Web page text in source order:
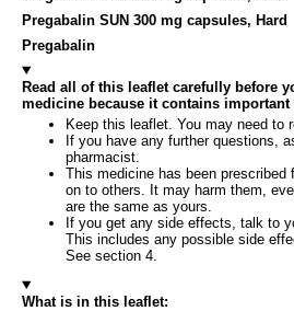
Pregabalin SUN 300 mg capsules, Hard
Pregabalin
Read all of this leaflet carefully before
medicine because it contains
Keep this leaflet. You may need to
If you have any further questions,
pharmacist.
This medicine has been
on to others. It may harm them,
are the same as yours.
If you get any side effects, talk to
This includes any possible side
See section 4.
What is in this leaflet: